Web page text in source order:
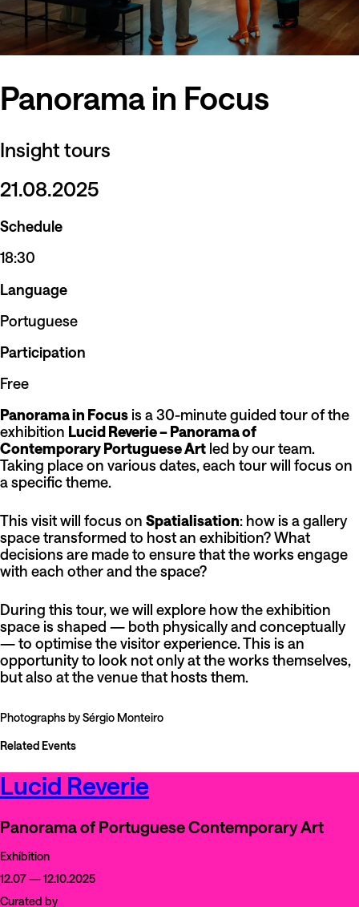
Panorama in Focus
Insight tours
21.08.2025
Schedule
18:30
Language
Portuguese
Participation
Free
Panorama in Focus is a 30-minute guided tour of the
exhibition Lucid Reverie – Panorama of
Contemporary Portuguese Art led by our team.
Taking place on various dates, each tour will focus on
a specific theme.
This visit will focus on Spatialisation: how is a gallery
space transformed to host an exhibition? What
decisions are made to ensure that the works engage
with each other and the space?
During this tour, we will explore how the exhibition
space is shaped — both physically and conceptually
— to optimise the visitor experience. This is an
opportunity to look not only at the works themselves,
but also at the venue that hosts them.
Photographs by Sérgio Monteiro
Related Events
Lucid Reverie
Panorama of Portuguese Contemporary Art
Exhibition
12.07 — 12.10.2025
Curated by